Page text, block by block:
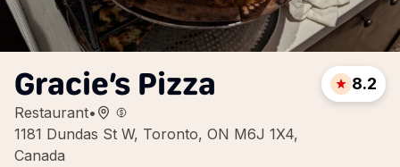
Gracie’s Pizza
Restaurant•
1181 Dundas St W, Toronto, ON M6J 1X4,
Canada
8.2